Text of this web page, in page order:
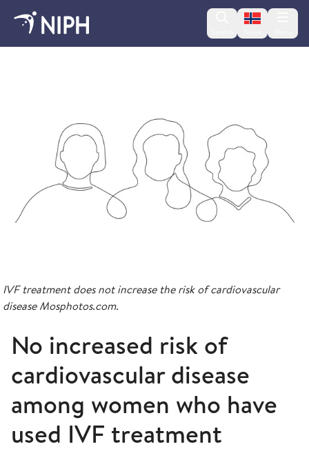
Change
2023
IVF treatment does not increase the risk of cardiovascular
disease Mosphotos.com.
No increased risk of
cardiovascular disease
among women who have
used IVF treatment